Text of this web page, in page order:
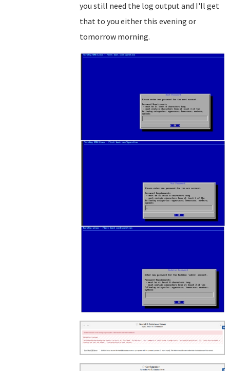
you still need the log output and I'll get
that to you either this evening or
tomorrow morning.